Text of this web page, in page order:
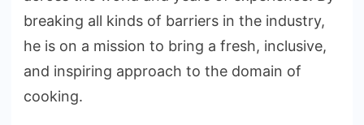
breaking all kinds of barriers in the industry,
he is on a mission to bring a fresh, inclusive,
and inspiring approach to the domain of
cooking.